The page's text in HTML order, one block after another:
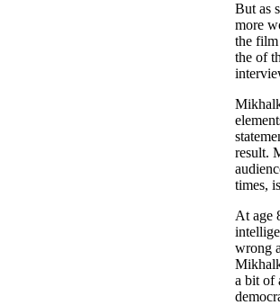
But as
more
the
the of
result.
times,
At age
wrong
a bit of